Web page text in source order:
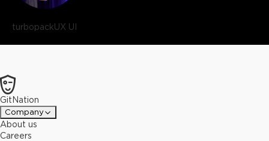
turbopackUX UI
GitNation
Company
About us
Careers